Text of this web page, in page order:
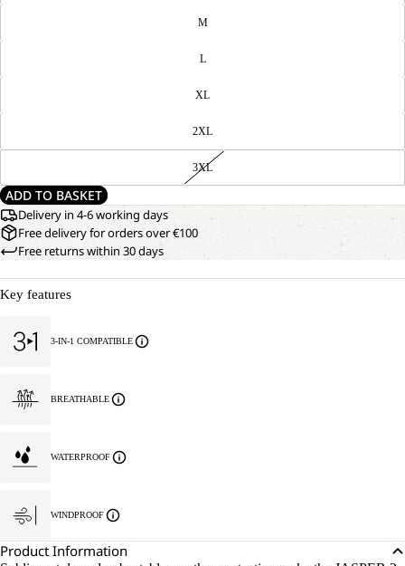
M
L
XL
2XL
3XL
ADD TO BASKET
Delivery in 4-6 working days
Free delivery for orders over €100
Free returns within 30 days
Key features
3-IN-1 COMPATIBLE
BREATHABLE
WATERPROOF
WINDPROOF
Product Information